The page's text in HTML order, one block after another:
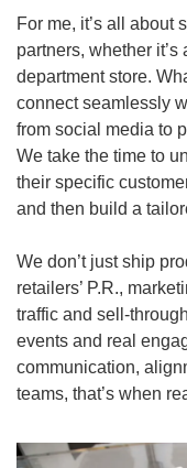
For me, it’s all about
partners, whether
department store.
connect seamlessly
from social media to
We take the time to
their specific
and then build a
We don’t just ship
retailers’ P.R.,
traffic and sell-
events and real
communication,
teams, that’s when